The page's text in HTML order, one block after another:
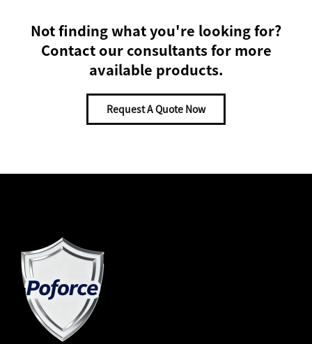
Not finding what you're looking for?
Contact our consultants for more
available products.
Request A Quote Now